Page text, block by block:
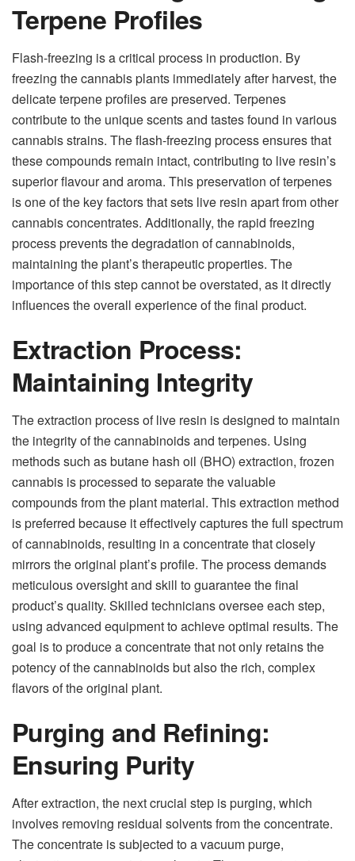
Terpene Profiles
Flash-freezing is a critical process in production. By
freezing thecannabis plants immediately after harvest, the
delicate terpene profiles are preserved. Terpenes
contribute to the unique scents and tastes found in various
cannabis strains. The flash-freezing process ensures that
these compounds remain intact, contributing to live resin’s
superior flavour and aroma. This preservation of terpenes
is one of the key factors that sets live resin apart from other
cannabis concentrates. Additionally, the rapid freezing
process prevents the degradation of cannabinoids,
maintaining the plant’s therapeutic properties. The
importance of this step cannot be overstated, as it directly
influences the overall experience of the final product.
Extraction Process:
Maintaining Integrity
The extraction process of live resin is designed to maintain
the integrity of the cannabinoids and terpenes. Using
methods such as butane hash oil (BHO) extraction, frozen
cannabis is processed to separate the valuable
compounds from the plant material. This extraction method
is preferred because it effectively captures the full spectrum
of cannabinoids, resulting in a concentrate that closely
mirrors the original plant’s profile. The process demands
meticulous oversight and skill to guarantee the final
product’s quality. Skilled technicians oversee each step,
using advanced equipment to achieve optimal results. The
goal is to produce a concentrate that not only retains the
potency of the cannabinoids but also the rich, complex
flavors of the original plant.
Purging and Refining:
Ensuring Purity
After extraction, the next crucial step is purging, which
involves removing residual solvents from the concentrate.
The concentrate is subjected to a vacuum purge,